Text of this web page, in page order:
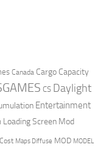
Canada Cargo Capacity
CS Daylight
Entertainment
Loading Screen Mod
Maps Diffuse MOD MODEL